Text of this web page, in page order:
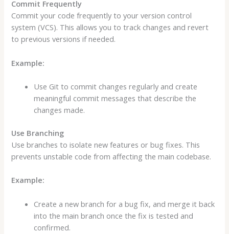
Commit Frequently
Commit your code frequently to your version control
system (VCS). This allows you to track changes and revert
to previous versions if needed.
Example:
Use Git to commit changes regularly and create
meaningful commit messages that describe the
changes made.
Use Branching
Use branches to isolate new features or bug fixes. This
prevents unstable code from affecting the main codebase.
Example:
Create a new branch for a bug fix, and merge it back
into the main branch once the fix is tested and
confirmed.